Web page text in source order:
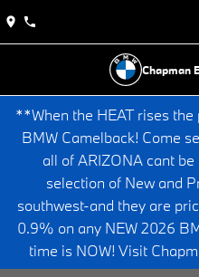
Chapman
**When the HEAT rises
BMW Camelback! Come
all of ARIZONA cant
selection of New and
southwest-and they are
0.9% on any NEW 2026
time is NOW! Visit